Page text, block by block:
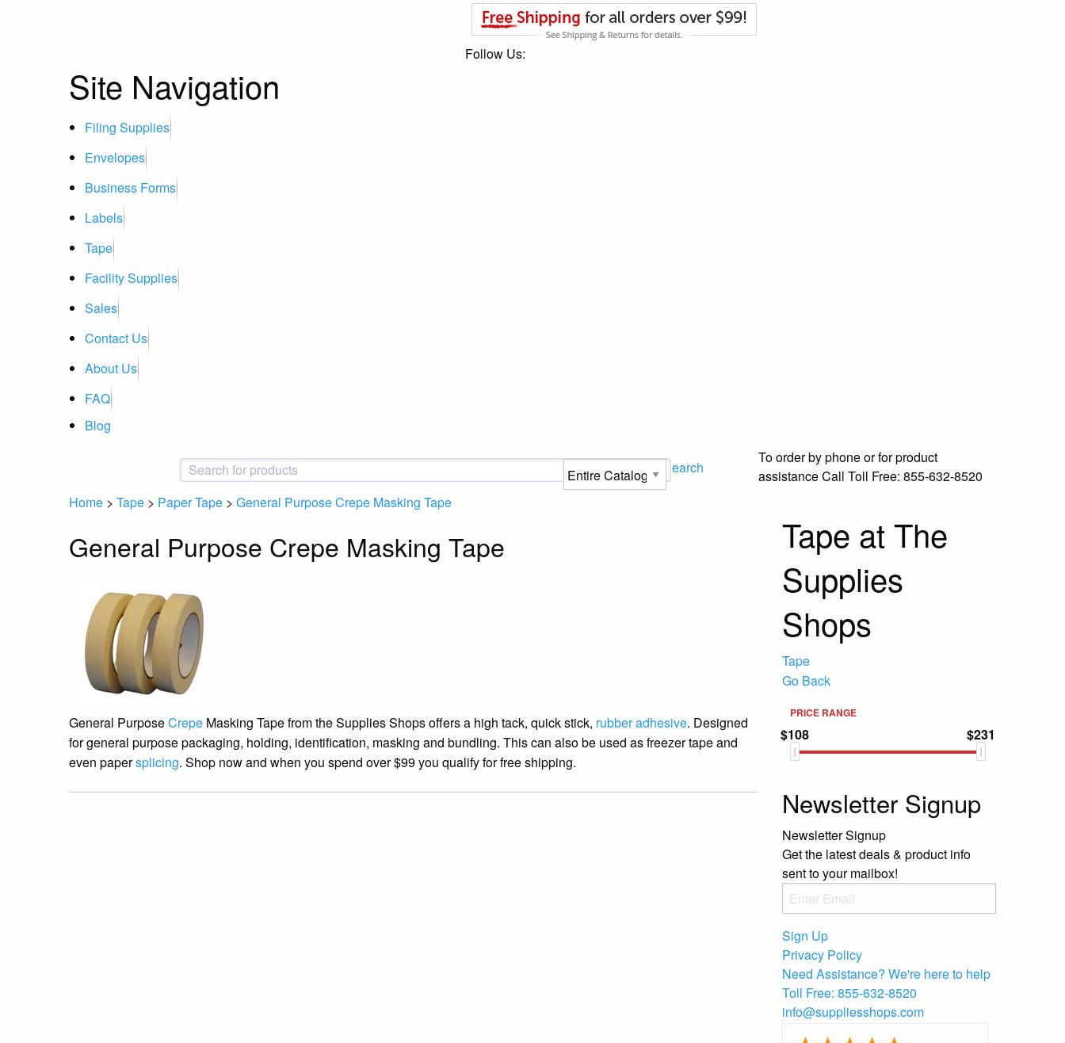
Follow Us:
Site Navigation
Filing Supplies
Envelopes
Business Forms
Labels
Tape
Facility Supplies
Sales
Contact Us
About Us
FAQ
Blog
Search
To order by phone or for product
assistanceCall Toll Free: 855-632-8520
Home > Tape > Paper Tape > General Purpose Crepe Masking Tape
General Purpose Crepe Masking Tape
General PurposeCrepe Masking Tape from the Supplies Shops offers a high tack, quick stick, rubber adhesive. Designed
for general purpose packaging, holding, identification, masking and bundling. This can also be used as freezer tape and
even papersplicing. Shop now and when you spend over $99 you qualify for free shipping.
Tape at The
Supplies
Shops
Tape
Go Back
PRICE RANGE
$108 $231
Newsletter Signup
Newsletter Signup
Get the latest deals & product info
sent to your mailbox!
Sign Up
Privacy Policy
Need Assistance? We're here to help
Toll Free: 855-632-8520
info@suppliesshops.com